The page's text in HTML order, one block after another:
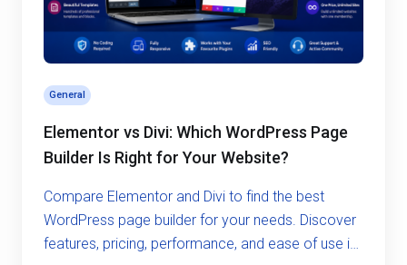
General
Elementor vs Divi: Which WordPress Page
Builder Is Right for Your Website?
Compare Elementor and Divi to find the best
WordPress page builder for your needs. Discover
features, pricing, performance, and ease of use in